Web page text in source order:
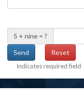
5 + nine = ?
Indicates required field